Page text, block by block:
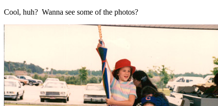
Cool, huh? Wanna see some of the photos?